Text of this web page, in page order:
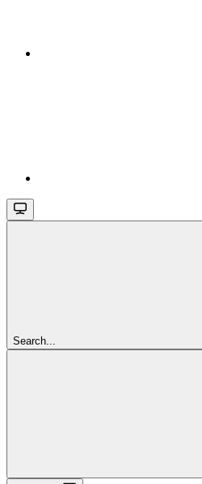
Search...